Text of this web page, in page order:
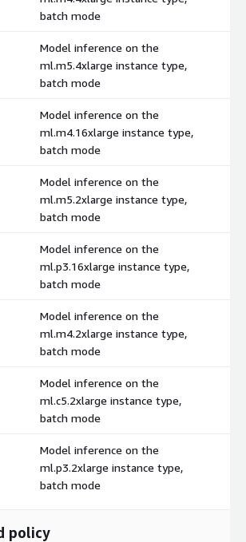
batch mode
Model inference on the
ml.m5.4xlarge instance type,
batch mode
Model inference on the
ml.m4.16xlarge instance type,
batch mode
Model inference on the
ml.m5.2xlarge instance type,
batch mode
Model inference on the
ml.p3.16xlarge instance type,
batch mode
Model inference on the
ml.m4.2xlarge instance type,
batch mode
Model inference on the
ml.c5.2xlarge instance type,
batch mode
Model inference on the
ml.p3.2xlarge instance type,
batch mode
policy